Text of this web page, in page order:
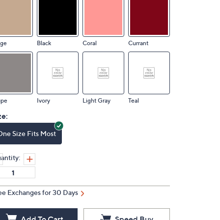
Black Coral Currant
Ivory Light Gray Teal
Size Fits Most
Exchanges for 30 Days